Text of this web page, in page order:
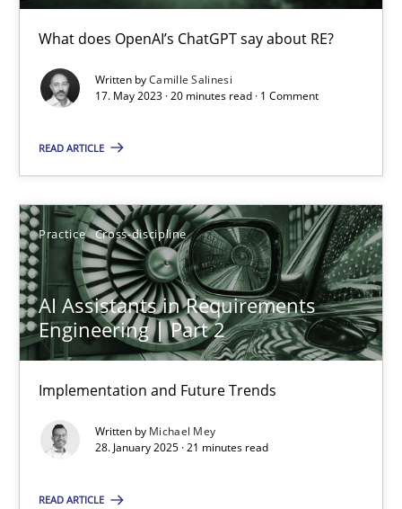
What does OpenAI’s ChatGPT say about RE?
Written byCamille Salinesi
17. May 2023 · 20 minutes read · 1 Comment
READ ARTICLE
Practice Cross-discipline
AI Assistants in Requirements
Engineering | Part 2
Implementation and Future Trends
Written by Michael Mey
28. January 2025 · 21 minutes read
READ ARTICLE
17.05.2023
20 minutes
Implementation and Future Trends
Practice Cross-discipline
Michael Mey